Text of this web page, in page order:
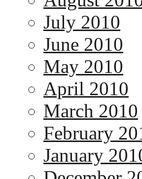
July 2010
June 2010
May 2010
April 2010
March 2010
February
January